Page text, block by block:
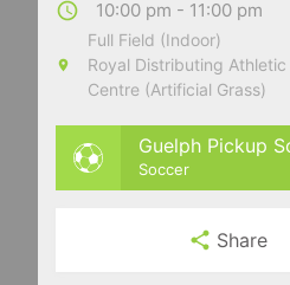
10:00 pm - 11:00 pm
Full Field (Indoor)
Royal Distributing
Centre (Artificial Grass)
Guelph Pickup
Soccer
Share